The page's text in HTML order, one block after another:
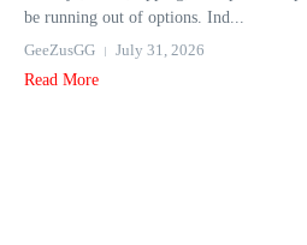
be running out of options. Ind...
GeeZusGG
July 31, 2026
Read More